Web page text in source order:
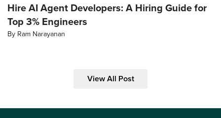
Hire AI Agent Developers: A Hiring Guide for
Top 3% Engineers
By Ram Narayanan
View All Post